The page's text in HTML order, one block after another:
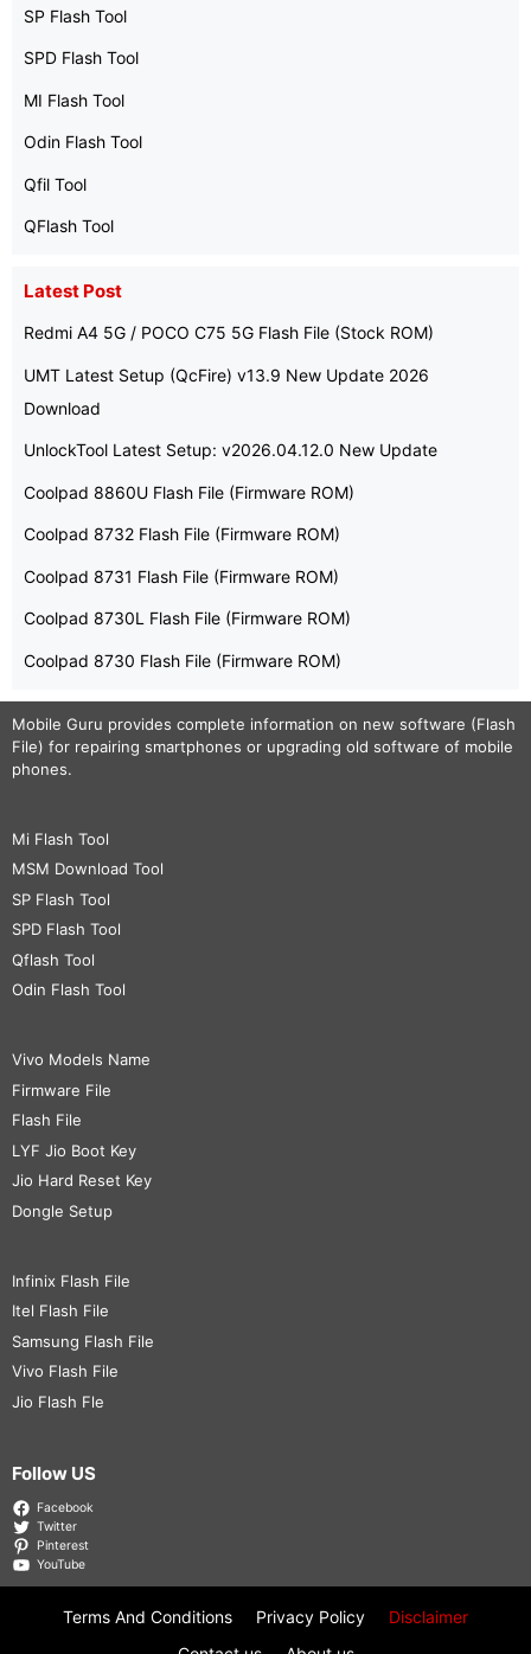
SP Flash Tool
SPD Flash Tool
MI Flash Tool
Odin Flash Tool
Qfil Tool
QFlash Tool
Latest Post
Redmi A4 5G / POCO C75 5G Flash File (Stock ROM)
UMT Latest Setup (QcFire) v13.9 New Update 2026
Download
UnlockTool Latest Setup: v2026.04.12.0 New Update
Coolpad 8860U Flash File (Firmware ROM)
Coolpad 8732 Flash File (Firmware ROM)
Coolpad 8731 Flash File (Firmware ROM)
Coolpad 8730L Flash File (Firmware ROM)
Coolpad 8730 Flash File (Firmware ROM)
Mobile Guru provides complete information on new software (Flash
File) for repairing smartphones or upgrading old software of mobile
phones.
Mi Flash Tool
MSM Download Tool
SP Flash Tool
SPD Flash Tool
Qflash Tool
Odin Flash Tool
Vivo Models Name
Firmware File
Flash File
LYF Jio Boot Key
Jio Hard Reset Key
Dongle Setup
Infinix Flash File
Itel Flash File
Samsung Flash File
Vivo Flash File
Jio Flash Fle
Follow US
Facebook
Twitter
Pinterest
YouTube
Terms And Conditions Privacy Policy
Disclaimer